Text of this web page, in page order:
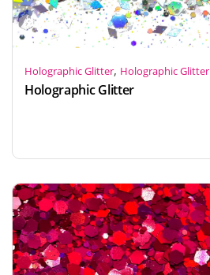
Holographic Glitter, Holographic Glitter
Holographic Glitter